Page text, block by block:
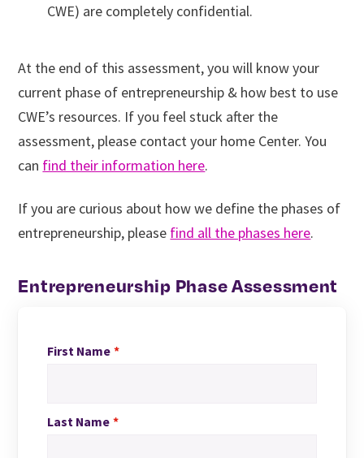
CWE) are completely confidential.
At the end of this assessment, you will know your
current phase of entrepreneurship & how best to use
CWE’s resources. If you feel stuck after the
assessment, please contact your home Center. You
can find their information here.
If you are curious about how we define the phases of
entrepreneurship, please find all the phases here.
Entrepreneurship Phase Assessment
First Name
Last Name